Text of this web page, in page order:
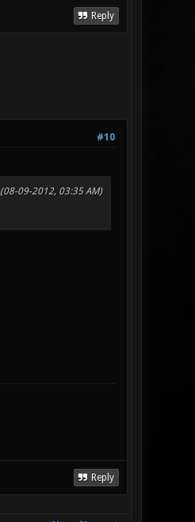
Reply
#10
(08-09-2012, 03:35 AM)
Reply